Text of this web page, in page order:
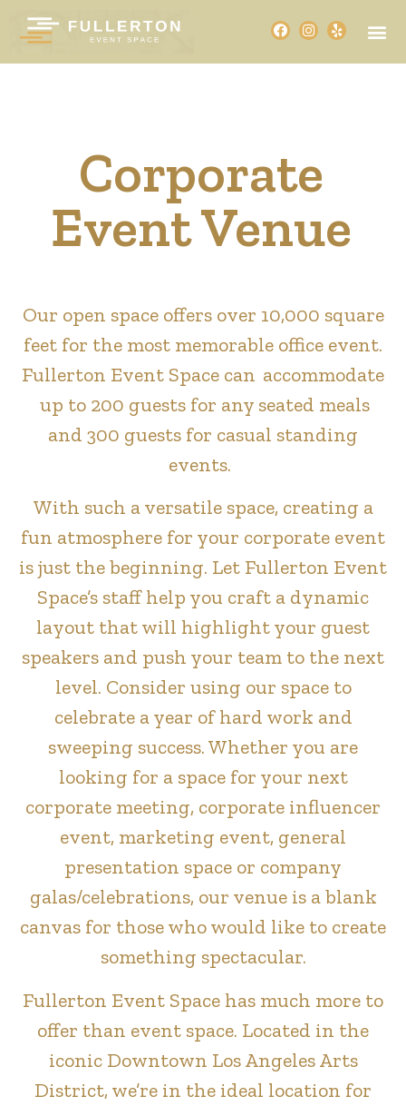
Corporate
Event Venue
Our open space offers over 10,000 square
feet for the most memorable office event.
Fullerton Event Space can accommodate
up to 200 guests for any seated meals
and 300 guests for casual standing
events.
With such a versatile space, creating a
fun atmosphere for your corporate event
is just the beginning. Let Fullerton Event
Space’s staff help you craft a dynamic
layout that will highlight your guest
speakers and push your team to the next
level. Consider using our space to
celebrate a year of hard work and
sweeping success. Whether you are
looking for a space for your next
corporate meeting, corporate influencer
event, marketing event, general
presentation space or company
galas/celebrations, our venue is a blank
canvas for those who would like to create
something spectacular.
Fullerton Event Space has much more to
offer than event space. Located in the
iconic Downtown Los Angeles Arts
District, we’re in the ideal location for